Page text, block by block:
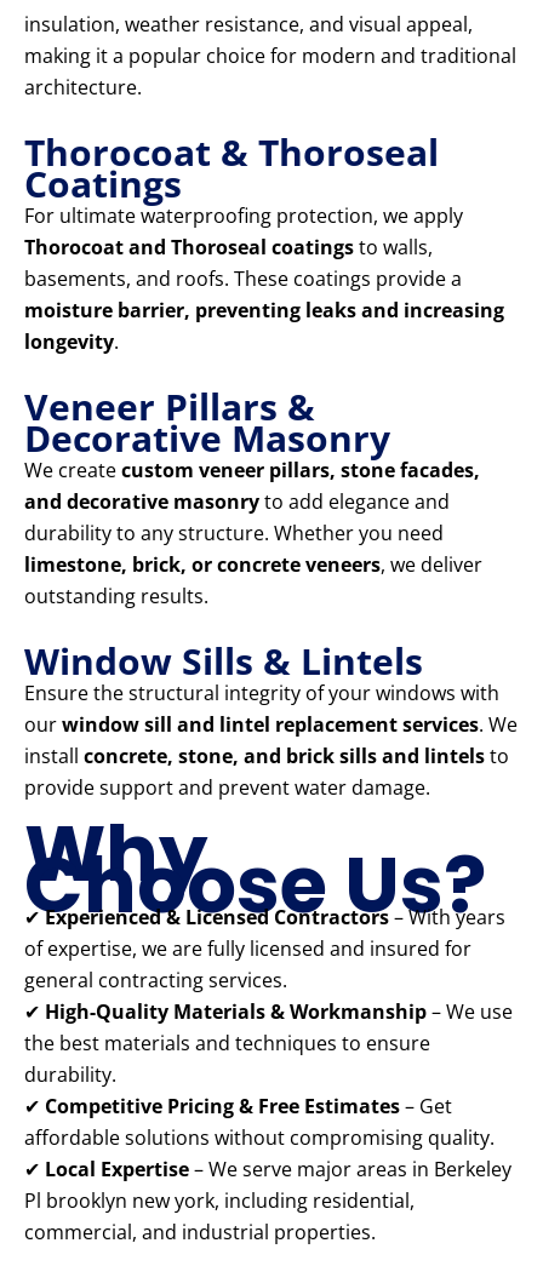
insulation, weather resistance, and visual appeal,
making it a popular choice for modern and traditional
architecture.
Thorocoat & Thoroseal
Coatings
For ultimate waterproofing protection, we apply
Thorocoat and Thoroseal coatingsto walls,
basements, and roofs. These coatings provide a
moisture barrier, preventing leaks and increasing
longevity.
Veneer Pillars &
Decorative Masonry
We createcustom veneer pillars, stone facades,
and decorative masonryto add elegance and
durability to any structure. Whether you need
limestone, brick, or concrete veneers, we deliver
outstanding results.
Window Sills & Lintels
Ensure the structural integrity of your windows with
ourwindow sill and lintel replacement services. We
install concrete, stone, and brick sills and lintelsto
provide support and prevent water damage.
Why
Choose Us?
✔Experienced & Licensed Contractors– With years
of expertise, we are fully licensed and insured for
general contracting services.
✔ High-Quality Materials & Workmanship– We use
the best materials and techniques to ensure
durability.
✔ Competitive Pricing & Free Estimates– Get
affordable solutions without compromising quality.
✔ Local Expertise– We serve major areas in Berkeley
Pl brooklyn new york, including residential,
commercial, and industrial properties.